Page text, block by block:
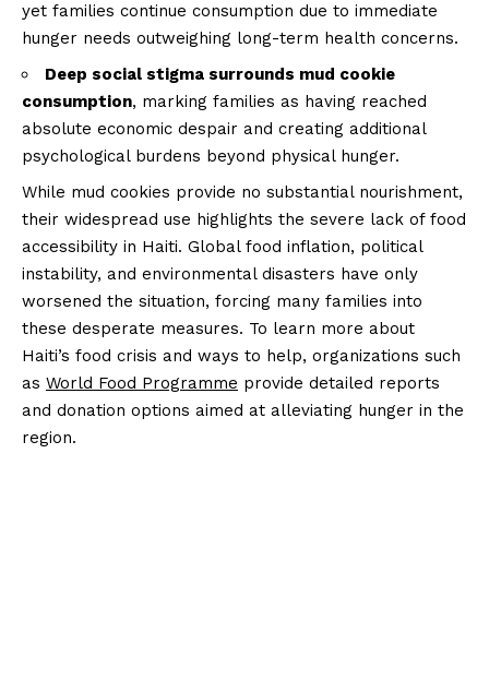
yet families continue consumption due to immediate
hunger needs outweighing long-term health concerns.
Deep social stigma surrounds mud cookie
consumption, marking families as having reached
absolute economic despair and creating additional
psychological burdens beyond physical hunger.
While mud cookies provide no substantial nourishment,
their widespread use highlights the severe lack of food
accessibility in Haiti. Global food inflation, political
instability, and environmental disasters have only
worsened the situation, forcing many families into
these desperate measures. To learn more about
Haiti’s food crisis and ways to help, organizations such
as World Food Programme provide detailed reports
and donation options aimed at alleviating hunger in the
region.